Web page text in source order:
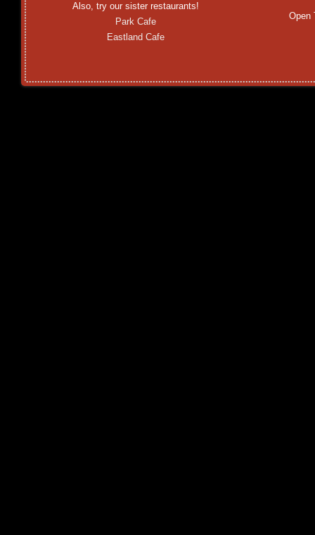
Also, try our sister restaurants!
Park Cafe
Eastland Cafe
Open